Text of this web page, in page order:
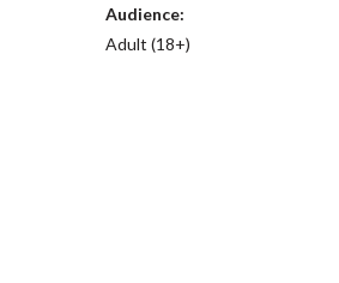
Audience:
Adult (18+)